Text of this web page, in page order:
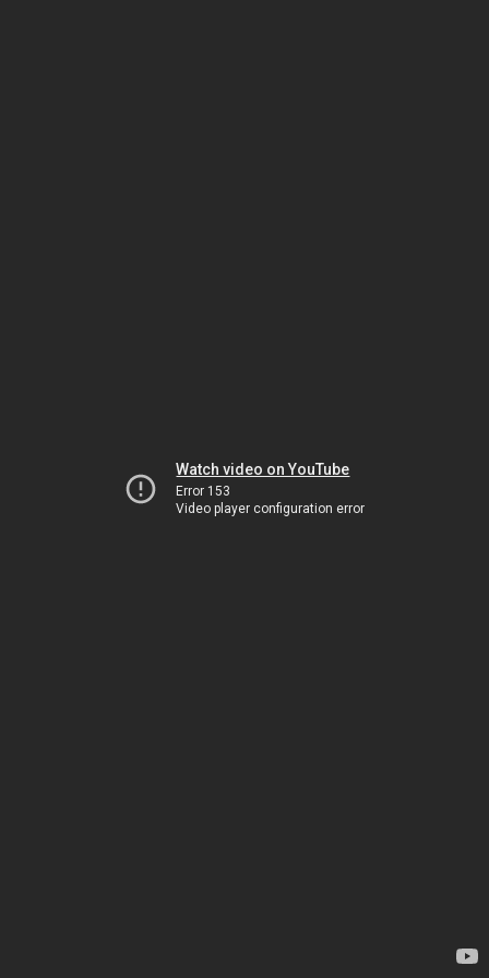
Watch video on YouTube
Error 153
Video player configuration error